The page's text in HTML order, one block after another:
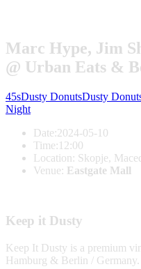
Marc Hype, Jim
@ Urban Eats &
45sDusty DonutsDusty
Night
Date:2024-05-10
Time: 12:00
Location: Skopje,
Venue: Eastgate Mall
Keep it Dusty
Keep It Dusty is a premium
Hamburg & Berlin / Germany.